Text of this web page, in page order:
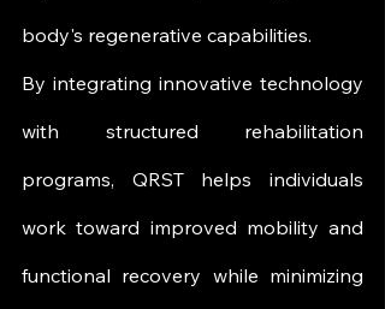
body's regenerative capabilities.
By integrating innovative technology
with structured rehabilitation
programs, QRST helps individuals
work toward improved mobility and
functional recovery while minimizing